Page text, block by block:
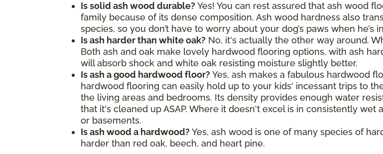
Is solid ash wood durable? Yes! You can rest assured that ash wood
family because of its dense composition. Ash wood hardness also
species, so you don’t have to worry about your dog’s paws when
Is ash harder than white oak? No, it's actually the other way around.
Both ash and oak make lovely hardwood flooring options, with ash
will absorb shock and white oak resisting moisture slightly better.
Is ash a good hardwood floor? Yes, ash makes a fabulous hardwood
hardwood flooring can easily hold up to your kids' incessant trips to
the living areas and bedrooms. Its density provides enough water
that it's cleaned up ASAP. Where it doesn't excel is in consistently
or basements.
Is ash wood a hardwood? Yes, ash wood is one of many species of
harder than red oak, beech, and heart pine.